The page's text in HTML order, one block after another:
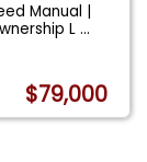
Manual |
L...
$79,000